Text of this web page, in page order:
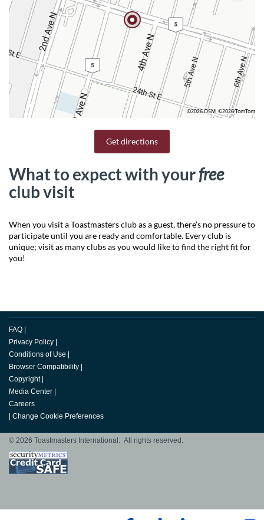
©2026 OSM ©2026 TomTom
Get directions
What to expect with yourfree
club visit
When you visit a Toastmasters club as a guest, there’s no pressure to
participate until you are ready and comfortable. Every club is
unique; visit as many clubs as you would like to find the right fit for
you!
FAQ
Privacy Policy
Conditions of Use
Browser Compatibility
Copyright
Media Center
Careers
Change Cookie Preferences
© 2026 Toastmasters International. All rights reserved.